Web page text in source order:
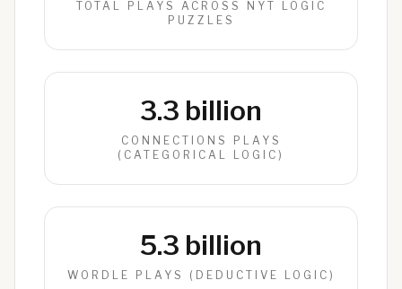
TOTAL PLAYS ACROSS NYT LOGIC
PUZZLES
3.3 billion
CONNECTIONS PLAYS
(CATEGORICAL LOGIC)
5.3 billion
WORDLE PLAYS (DEDUCTIVE LOGIC)